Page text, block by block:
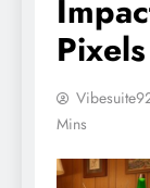
Mins